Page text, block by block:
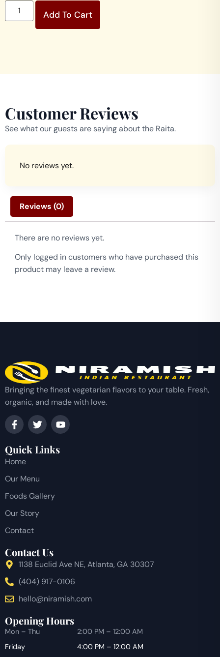
Add To Cart
Customer Reviews
See what our guests are saying about the Raita.
No reviews yet.
Reviews (0)
There are no reviews yet.
Only logged in customers who have purchased this
product may leave a review.
Bringing the finest vegetarian flavors to your table. Fresh,
organic, and made with love.
Quick Links
Home
Our Menu
Foods Gallery
Our Story
Contact
Contact Us
1138 Euclid Ave NE, Atlanta, GA 30307
(404) 917-0106
hello@niramish.com
Opening Hours
Mon – Thu
2:00 PM – 12:00 AM
Friday
4:00 PM – 12:00 AM